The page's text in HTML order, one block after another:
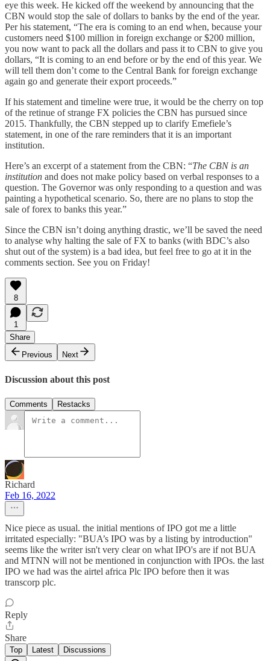
eye this week. He kicked off the weekend by announcing that the
CBN would stop the sale of dollars to banks by the end of the year.
Per his statement, “The era is coming to an end when, because your
customers need $100 million in foreign exchange or $200 million,
you now want to pack all the dollars and pass it to CBN to give you
dollars, “It is coming to an end before or by the end of this year. We
will tell them don’t come to the Central Bank for foreign exchange
again go and generate their export proceeds.”
If his statement and timeline were true, it would be the cherry on top
of the retinue of strange FX policies the CBN has pursued since
2015. Thankfully, the CBN stepped up to clarify Emefiele’s
statement, in one of the rare reminders that it is an important
institution.
Here’s an excerpt of a statement from the CBN: “The CBN is an
institution and does not make policy based on verbal responses to a
question. The Governor was only responding to a question and was
painting a hypothetical scenario. So, there are no plans to stop the
sale of forex to banks this year.”
Since the CBN isn’t doing anything drastic, we’ll be saved the need
to analyse why halting the sale of FX to banks (with BDC’s also
shut out of the system) is a bad idea, but feel free to go at it in the
comments section. See you on Friday!
8
1
Share
Previous
Next
Discussion about this post
Comments Restacks
Richard
Feb 16, 2022
Nice piece as usual. the initial mentions of IPO got me a little
irritated especially: "BUA’s IPO was by a listing by introduction"
seems like the writer isn't very clear on what IPO's are if not BUA
and MTNN will not be mentioned in conjunction with IPOs. the last
IPO we had was the airtel africa Plc IPO before then it was
transcorp plc.
Reply
Share
Top Latest Discussions